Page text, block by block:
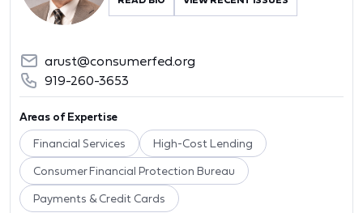
arust@consumerfed.org
919-260-3653
Areas of Expertise
Financial Services High-Cost Lending
Consumer Financial Protection Bureau
Payments & Credit Cards